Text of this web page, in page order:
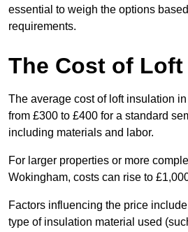
essential to weigh the options
requirements.
The Cost of
The average cost of loft insulation
from £300 to £400 for a standard
including materials and labor.
For larger properties or more
Wokingham, costs can rise to
Factors influencing the price
type of insulation material used